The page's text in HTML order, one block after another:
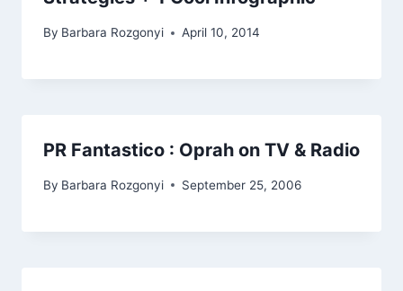
By Barbara Rozgonyi April 10, 2014
PR Fantastico : Oprah on TV & Radio
By Barbara Rozgonyi September 25, 2006